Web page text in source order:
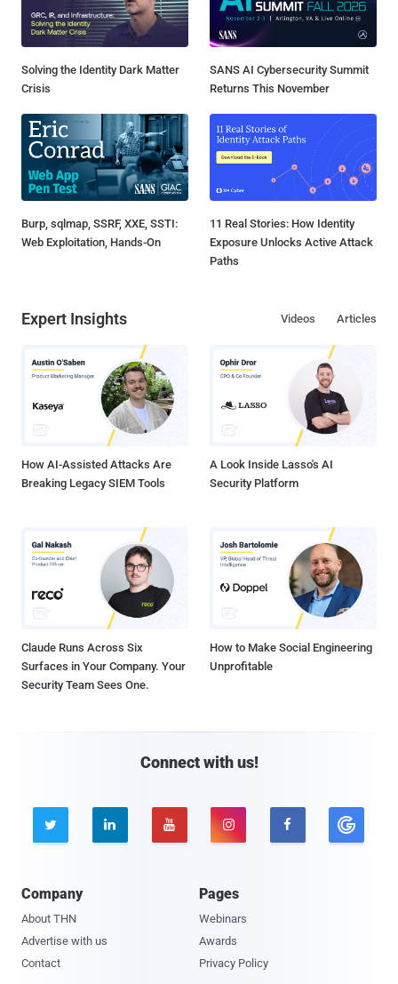
Solving the Identity Dark Matter
Crisis
SANS AI Cybersecurity Summit
Returns This November
Burp, sqlmap, SSRF, XXE, SSTI:
Web Exploitation, Hands-On
11 Real Stories: How Identity
Exposure Unlocks Active Attack
Paths
Expert Insights Articles
Videos
How AI-Assisted Attacks Are
Breaking Legacy SIEM Tools
A Look Inside Lasso's AI
Security Platform
Claude Runs Across Six
Surfaces in Your Company. Your
Security Team Sees One.
How to Make Social Engineering
Unprofitable
Connect with us!
    
Company
About THN
Advertise with us
Contact
Pages
Webinars
Awards
Privacy Policy